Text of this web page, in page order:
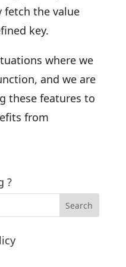
fetch the value
key.
where we
and we are
these features to
from
?